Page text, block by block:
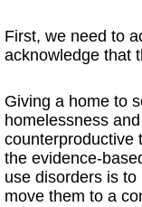
First, we need to
acknowledge that
Giving a home to
homelessness
counterproductive
the evidence-
use disorders is
move them to a